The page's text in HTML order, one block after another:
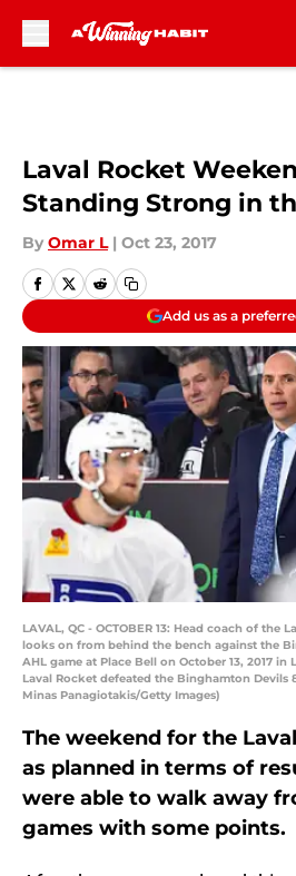
Laval Rocket
Standing Strong in
By Omar L | Oct 23, 2017
Add us as a
LAVAL, QC - OCTOBER 13: Head coach of the
looks on from behind the bench against the
AHL game at Place Bell on October 13, 2017 in
Laval Rocket defeated the Binghamton Devils
Minas Panagiotakis/Getty Images)
The weekend for the
as planned in terms of
were able to walk away
games with some points.